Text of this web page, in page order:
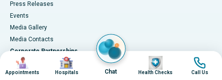
Press Releases
Events
Media Gallery
​​​​​​​Media Contacts
Corporate Partnerships
Why Partner with Apollo?
Connect with Us
Image
Appointments
Image
Hospitals Chat
Image
Health Checks
Image
Call Us